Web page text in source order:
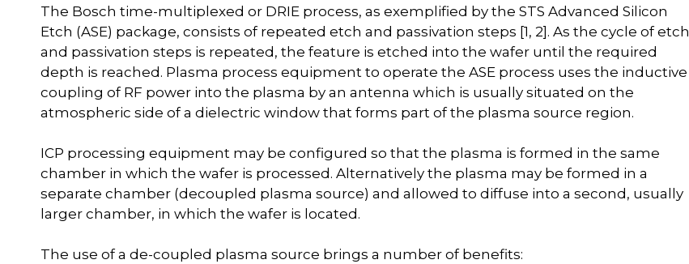
The Bosch time-multiplexed or DRIE process, as exemplified by the STS Advanced Silicon
Etch (ASE) package, consists of repeated etch and passivation steps [1, 2]. As the cycle of etch
and passivation steps is repeated, the feature is etched into the wafer until the required
depth is reached. Plasma process equipment to operate the ASE process uses the inductive
coupling of RF power into the plasma by an antenna which is usually situated on the
atmospheric side of a dielectric window that forms part of the plasma source region.
ICP processing equipment may be configured so that the plasma is formed in the same
chamber in which the wafer is processed. Alternatively the plasma may be formed in a
separate chamber (decoupled plasma source) and allowed to diffuse into a second, usually
larger chamber, in which the wafer is located.
The use of a de-coupled plasma source brings a number of benefits: